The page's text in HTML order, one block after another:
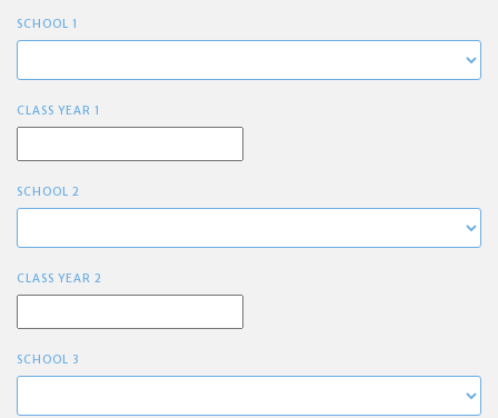
SCHOOL 1
CLASS YEAR 1
SCHOOL 2
CLASS YEAR 2
SCHOOL 3